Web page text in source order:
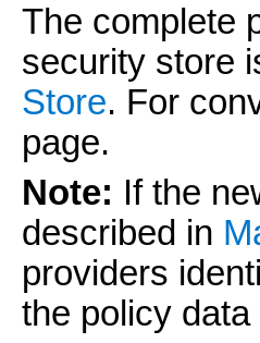
The complete
security store
Store. For
page.
Note: If the
described in
providers
the policy